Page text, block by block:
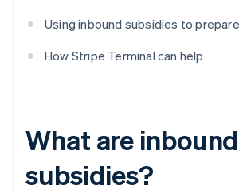
Using inbound subsidies to
How Stripe Terminal can help
What are inbound
subsidies?